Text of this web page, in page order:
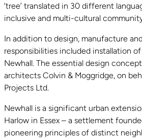
‘tree’ translated in 30 different
inclusive and multi-cultural
In addition to design, manufacture and
responsibilities included installation
Newhall. The essential design
architects Colvin & Moggridge, on
Projects Ltd.
Newhall is a significant urban
Harlow in Essex – a settlement
pioneering principles of distinct